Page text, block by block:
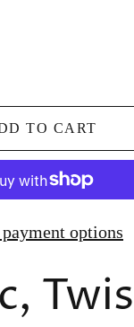
TO CART
options